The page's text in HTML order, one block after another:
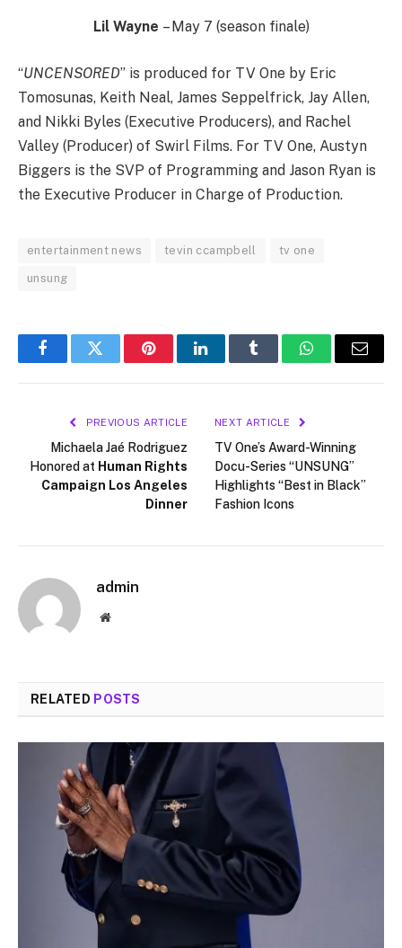
Lil Wayne – May 7 (season finale)
“UNCENSORED” is produced for TV One by Eric
Tomosunas, Keith Neal, James Seppelfrick, Jay Allen,
and Nikki Byles (Executive Producers), and Rachel
Valley (Producer) of Swirl Films. For TV One, Austyn
Biggers is the SVP of Programming and Jason Ryan is
the Executive Producer in Charge of Production.
entertainment news tevin ccampbell tv one
unsung
FacebookTwitter PinterestLinkedInTumblr WhatsAppEmail
PREVIOUS ARTICLE
Michaela Jaé Rodriguez
Honored at Human Rights
Campaign Los Angeles
Dinner
NEXT ARTICLE
TV One’s Award-Winning
Docu-Series “UNSUNG”
Highlights “Best in Black”
Fashion Icons
admin
Website
RELATED POSTS